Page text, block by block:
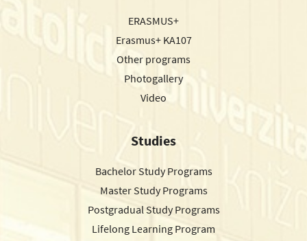
ERASMUS+
Erasmus+ KA107
Other programs
Photogallery
Video
Studies
Bachelor Study Programs
Master Study Programs
Postgradual Study Programs
Lifelong Learning Program